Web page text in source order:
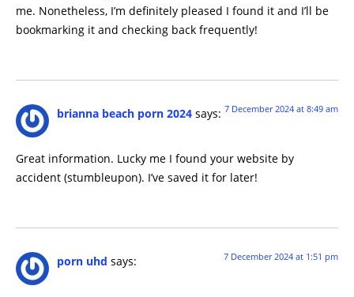
me. Nonetheless, I’m definitely pleased I found it and I’ll be
bookmarking it and checking back frequently!
brianna beach porn 2024 says: 7 December 2024 at 8:49 am
Great information. Lucky me I found your website by
accident (stumbleupon). I’ve saved it for later!
porn uhd says: 7 December 2024 at 1:51 pm